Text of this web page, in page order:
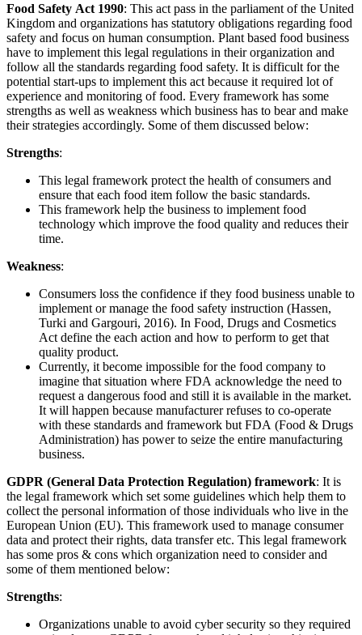
Food Safety Act 1990: This act pass in the parliament of the United
Kingdom and organizations has statutory obligations regarding food
safety and focus on human consumption. Plant based food business
have to implement this legal regulations in their organization and
follow all the standards regarding food safety. It is difficult for the
potential start-ups to implement this act because it required lot of
experience and monitoring of food. Every framework has some
strengths as well as weakness which business has to bear and make
their strategies accordingly. Some of them discussed below:
Strengths:
This legal framework protect the health of consumers and
ensure that each food item follow the basic standards.
This framework help the business to implement food
technology which improve the food quality and reduces their
time.
Weakness:
Consumers loss the confidence if they food business unable to
implement or manage the food safety instruction (Hassen,
Turki and Gargouri, 2016). In Food, Drugs and Cosmetics
Act define the each action and how to perform to get that
quality product.
Currently, it become impossible for the food company to
imagine that situation where FDA acknowledge the need to
request a dangerous food and still it is available in the market.
It will happen because manufacturer refuses to co-operate
with these standards and framework but FDA (Food & Drugs
Administration) has power to seize the entire manufacturing
business.
GDPR (General Data Protection Regulation) framework: It is
the legal framework which set some guidelines which help them to
collect the personal information of those individuals who live in the
European Union (EU). This framework used to manage consumer
data and protect their rights, data transfer etc. This legal framework
has some pros & cons which organization need to consider and
some of them mentioned below:
Strengths:
Organizations unable to avoid cyber security so they required